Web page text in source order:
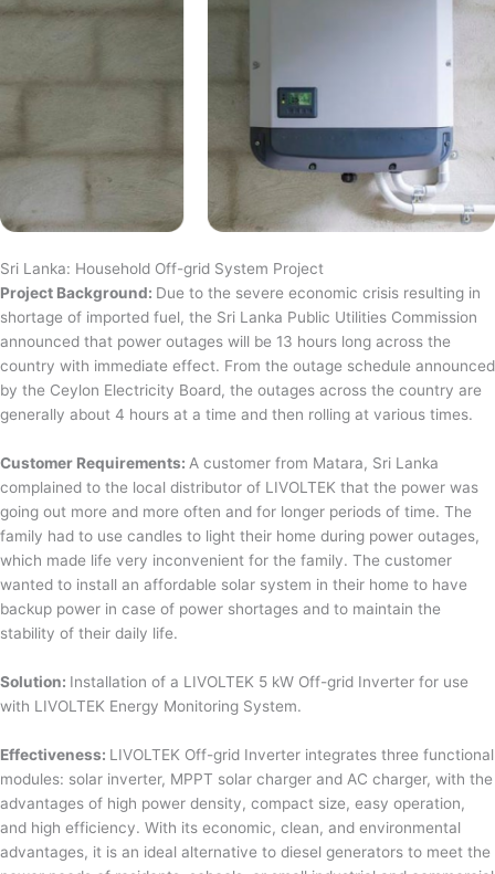
Sri Lanka: Household Off-grid System Project
Project Background: Due to the severe economic crisis resulting in
shortage of imported fuel, the Sri Lanka Public Utilities Commission
announced that power outages will be 13 hours long across the
country with immediate effect. From the outage schedule announced
by the Ceylon Electricity Board, the outages across the country are
generally about 4 hours at a time and then rolling at various times.
Customer Requirements: A customer from Matara, Sri Lanka
complained to the local distributor of LIVOLTEK that the power was
going out more and more often and for longer periods of time. The
family had to use candles to light their home during power outages,
which made life very inconvenient for the family. The customer
wanted to install an affordable solar system in their home to have
backup power in case of power shortages and to maintain the
stability of their daily life.
Solution: Installation of a LIVOLTEK 5 kW Off-grid Inverter for use
with LIVOLTEK Energy Monitoring System.
Effectiveness: LIVOLTEK Off-grid Inverter integrates three functional
modules: solar inverter, MPPT solar charger and AC charger, with the
advantages of high power density, compact size, easy operation,
and high efficiency. With its economic, clean, and environmental
advantages, it is an ideal alternative to diesel generators to meet the